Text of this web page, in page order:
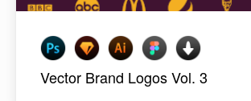
Vector Brand Logos Vol. 3